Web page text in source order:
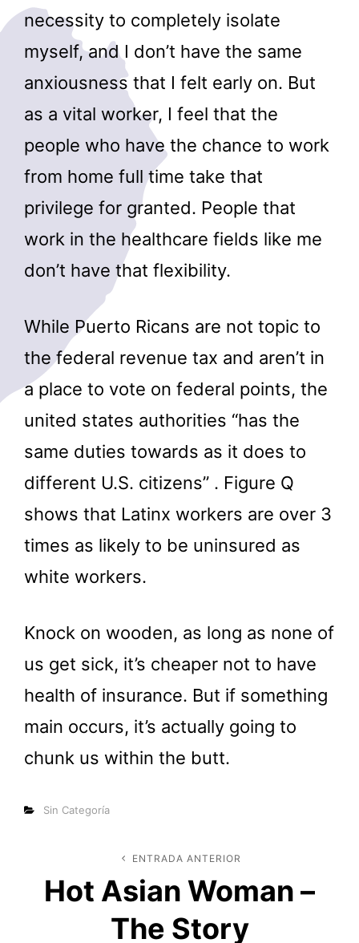
necessity to completely isolate
myself, and I don’t have the same
anxiousness that I felt early on. But
as a vital worker, I feel that the
people who have the chance to work
from home full time take that
privilege for granted. People that
work in the healthcare fields like me
don’t have that flexibility.
While Puerto Ricans are not topic to
the federal revenue tax and aren’t in
a place to vote on federal points, the
united states authorities “has the
same duties towards as it does to
different U.S. citizens” . Figure Q
shows that Latinx workers are over 3
times as likely to be uninsured as
white workers.
Knock on wooden, as long as none of
us get sick, it’s cheaper not to have
health of insurance. But if something
main occurs, it’s actually going to
chunk us within the butt.
Categorías
Sin Categoría
Navegación
de
Entrada
anterior
ENTRADA ANTERIOR
Hot Asian Woman –
The Story